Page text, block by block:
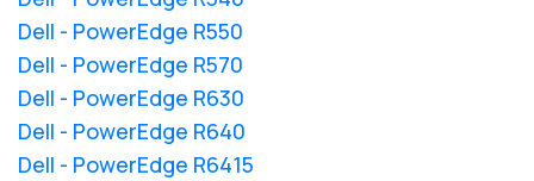
Dell - PowerEdge R550
Dell - PowerEdge R570
Dell - PowerEdge R630
Dell - PowerEdge R640
Dell - PowerEdge R6415